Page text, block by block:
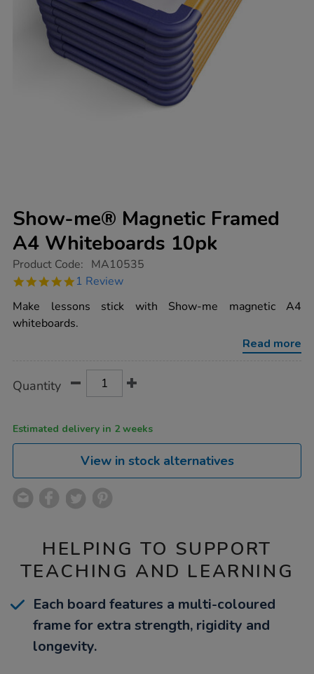
Show-me® Magnetic Framed
A4 Whiteboards 10pk
https://www.tts-
me-
framed-
a4-
whiteboards-
Product Code: MA10535
5.0
rating
1 Review
Make lessons stick with Show-me magnetic A4
whiteboards.
Read more
Actions
TO
Quantity
Estimated delivery in 2 weeks
View in stock alternatives
HELPING TO SUPPORT
TEACHING AND LEARNING
Each board features a multi-coloured
frame for extra strength, rigidity and
longevity.